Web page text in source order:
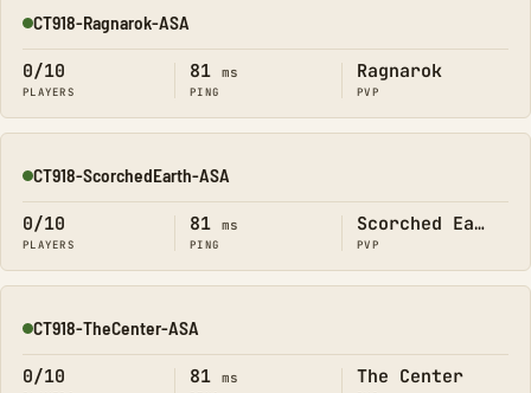
Online
CT918-Ragnarok-ASA
0/10
PLAYERS
81 ms
PING
Ragnarok
PVP
Online
CT918-ScorchedEarth-ASA
0/10
PLAYERS
81 ms
PING
Scorched Earth
PVP
Online
CT918-TheCenter-ASA
0/10 81 ms The Center